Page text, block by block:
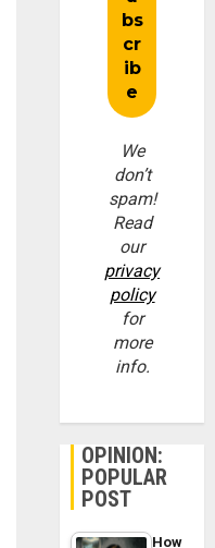
We
don’t
spam!
Read
our
privacy
policy
for
more
info.
OPINION:
POPULAR
POST
How